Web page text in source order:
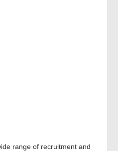
range of recruitment and